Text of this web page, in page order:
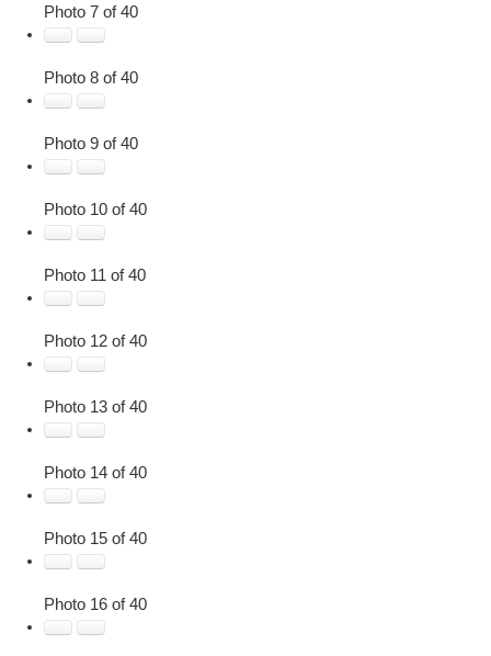
Photo 7 of 40
Photo 8 of 40
Photo 9 of 40
Photo 10 of 40
Photo 11 of 40
Photo 12 of 40
Photo 13 of 40
Photo 14 of 40
Photo 15 of 40
Photo 16 of 40